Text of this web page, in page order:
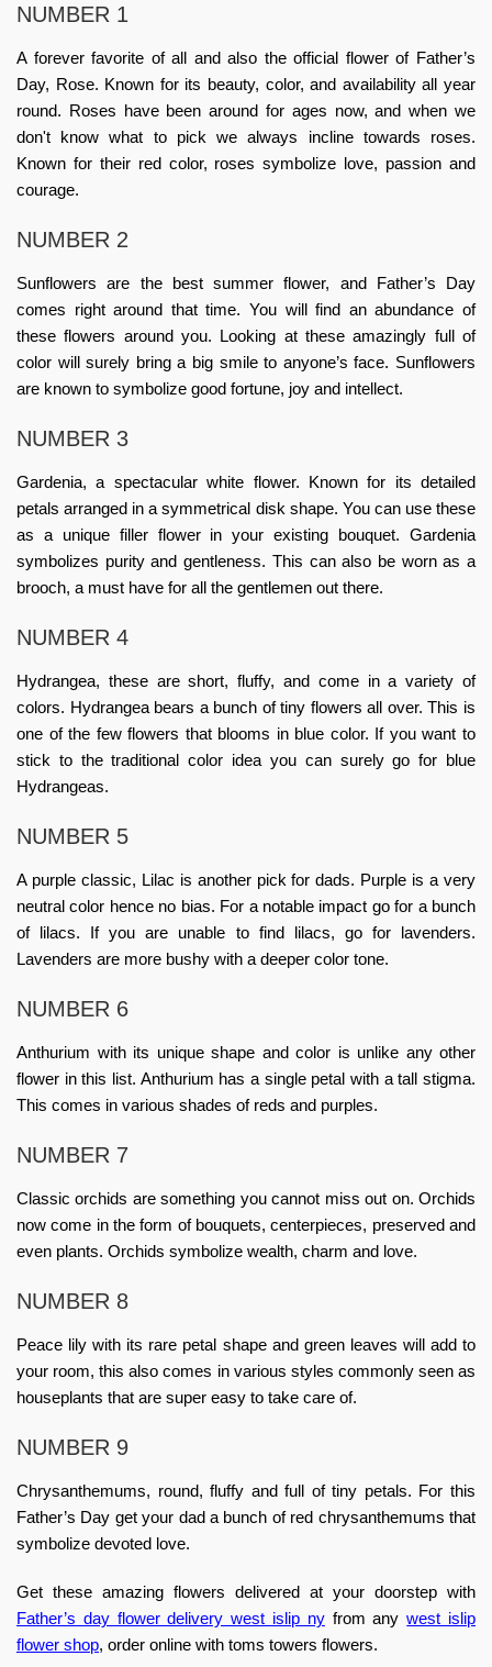
NUMBER 1
A forever favorite of all and also the official flower of Father’s
Day, Rose. Known for its beauty, color, and availability all year
round. Roses have been around for ages now, and when we
don't know what to pick we always incline towards roses.
Known for their red color, roses symbolize love, passion and
courage.
NUMBER 2
Sunflowers are the best summer flower, and Father’s Day
comes right around that time. You will find an abundance of
these flowers around you. Looking at these amazingly full of
color will surely bring a big smile to anyone’s face. Sunflowers
are known to symbolize good fortune, joy and intellect.
NUMBER 3
Gardenia, a spectacular white flower. Known for its detailed
petals arranged in a symmetrical disk shape. You can use these
as a unique filler flower in your existing bouquet. Gardenia
symbolizes purity and gentleness. This can also be worn as a
brooch, a must have for all the gentlemen out there.
NUMBER 4
Hydrangea, these are short, fluffy, and come in a variety of
colors. Hydrangea bears a bunch of tiny flowers all over. This is
one of the few flowers that blooms in blue color. If you want to
stick to the traditional color idea you can surely go for blue
Hydrangeas.
NUMBER 5
A purple classic, Lilac is another pick for dads. Purple is a very
neutral color hence no bias. For a notable impact go for a bunch
of lilacs. If you are unable to find lilacs, go for lavenders.
Lavenders are more bushy with a deeper color tone.
NUMBER 6
Anthurium with its unique shape and color is unlike any other
flower in this list. Anthurium has a single petal with a tall stigma.
This comes in various shades of reds and purples.
NUMBER 7
Classic orchids are something you cannot miss out on. Orchids
now come in the form of bouquets, centerpieces, preserved and
even plants. Orchids symbolize wealth, charm and love.
NUMBER 8
Peace lily with its rare petal shape and green leaves will add to
your room, this also comes in various styles commonly seen as
houseplants that are super easy to take care of.
NUMBER 9
Chrysanthemums, round, fluffy and full of tiny petals. For this
Father’s Day get your dad a bunch of red chrysanthemums that
symbolize devoted love.
Get these amazing flowers delivered at your doorstep with
Father’s day flower delivery west islip ny from anywest islip
flower shop, order online with toms towers flowers.